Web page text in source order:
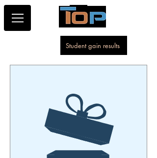
Student gain results